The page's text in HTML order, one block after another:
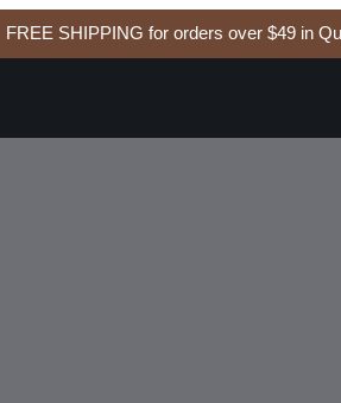
FREE SHIPPING for orders over $49 in